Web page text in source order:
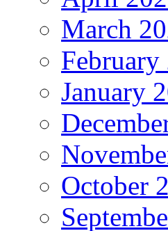
March
February
January
October